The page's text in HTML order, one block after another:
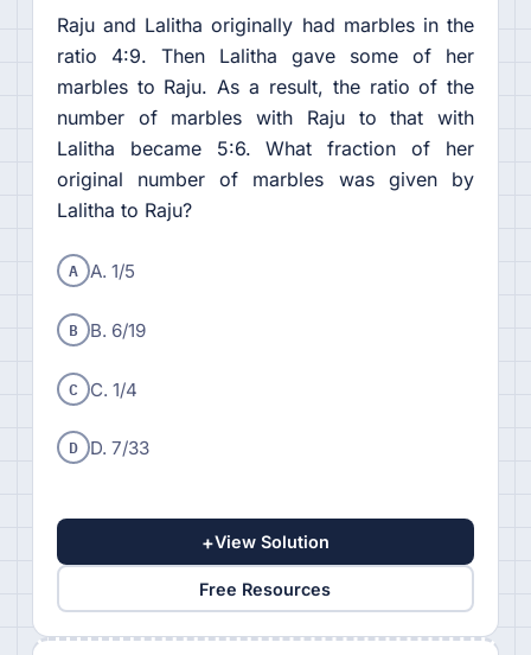
Raju and Lalitha originally had marbles in the
ratio 4:9. Then Lalitha gave some of her
marbles to Raju. As a result, the ratio of the
number of marbles with Raju to that with
Lalitha became 5:6. What fraction of her
original number of marbles was given by
Lalitha to Raju?
A A. 1/5
B B. 6/19
C C. 1/4
D D. 7/33
+View Solution
Free Resources